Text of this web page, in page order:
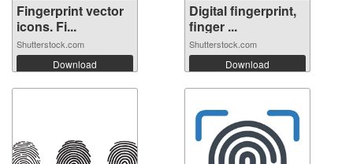
Fingerprint vector
icons. Fi...
Shutterstock.com
Download
Digital fingerprint,
finger ...
Shutterstock.com
Download